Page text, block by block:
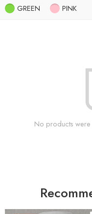
GREEN PINK
No products were